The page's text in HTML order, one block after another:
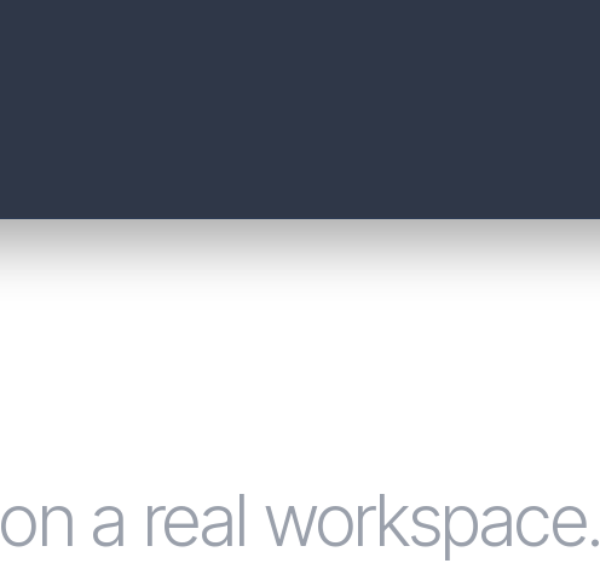
on a real workspace.